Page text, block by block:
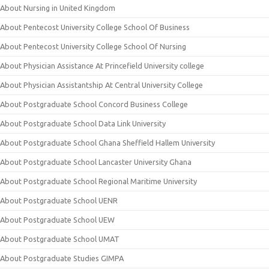
About Nursing in United Kingdom
About Pentecost University College School Of Business
About Pentecost University College School Of Nursing
About Physician Assistance At Princefield University college
About Physician Assistantship At Central University College
About Postgraduate School Concord Business College
About Postgraduate School Data Link University
About Postgraduate School Ghana Sheffield Hallem University
About Postgraduate School Lancaster University Ghana
About Postgraduate School Regional Maritime University
About Postgraduate School UENR
About Postgraduate School UEW
About Postgraduate School UMAT
About Postgraduate Studies GIMPA